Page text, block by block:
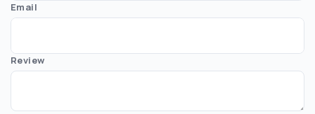
Email
Review